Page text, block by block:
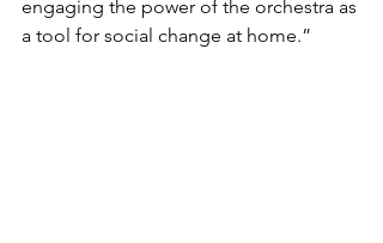
engaging the power of the orchestra as
a tool for social change at home.”